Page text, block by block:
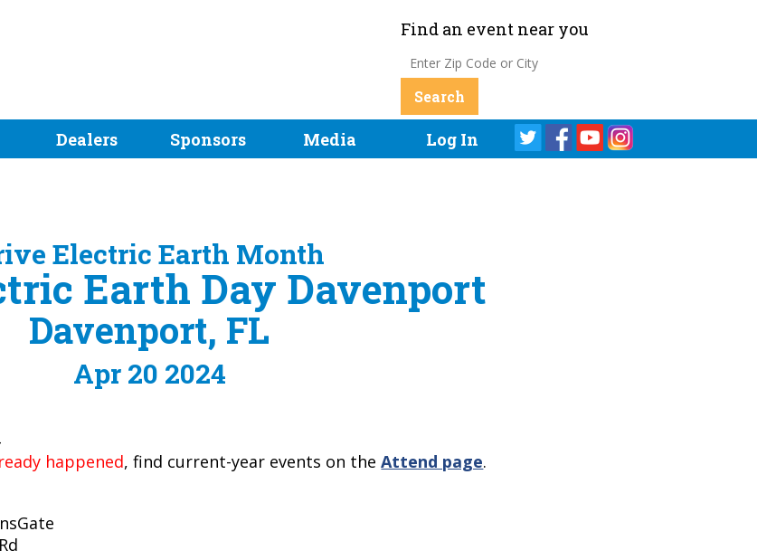
Find an event near you
Dealers Sponsors Media Log In
Electric Earth Month
Earth Day Davenport
Davenport, FL
Apr 20 2024
happened, find current-year events on theAttend page.